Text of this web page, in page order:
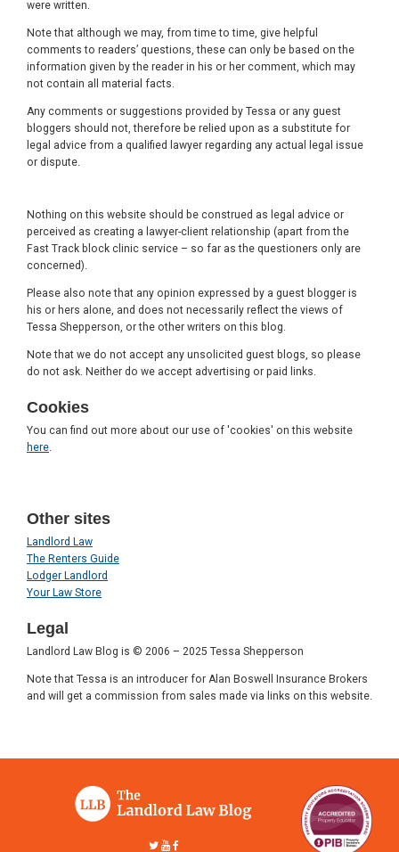
were written.
Note that although we may, from time to time, give helpful
comments to readers’ questions, these can only be based on the
information given by the reader in his or her comment, which may
not contain all material facts.
Any comments or suggestions provided by Tessa or any guest
bloggers should not, therefore be relied upon as a substitute for
legal advice from a qualified lawyer regarding any actual legal issue
or dispute.
Nothing on this website should be construed as legal advice or
perceived as creating a lawyer-client relationship (apart from the
Fast Track block clinic service – so far as the questioners only are
concerned).
Please also note that any opinion expressed by a guest blogger is
his or hers alone, and does not necessarily reflect the views of
Tessa Shepperson, or the other writers on this blog.
Note that we do not accept any unsolicited guest blogs, so please
do not ask. Neither do we accept advertising or paid links.
Cookies
You can find out more about our use of 'cookies' on this website
here
Other sites
Landlord Law
The Renters Guide
Lodger Landlord
Your Law Store
Legal
Landlord Law Blog is © 2006 – 2025 Tessa Shepperson
Note that Tessa is an introducer for Alan Boswell Insurance Brokers
and will get a commission from sales made via links on this website.